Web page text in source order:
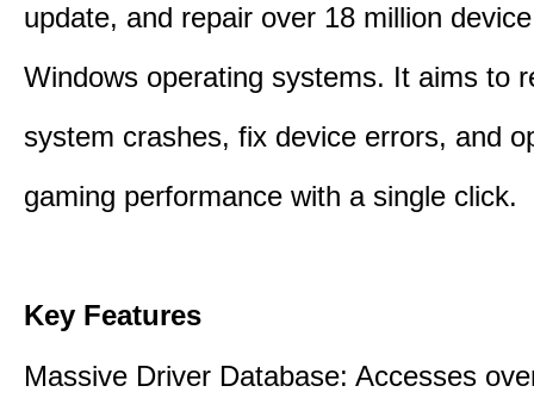
update, and repair over 18 million
Windows operating systems. It aims to
system crashes, fix device errors, and
gaming performance with a single click.
Key Features
Massive Driver Database: Accesses